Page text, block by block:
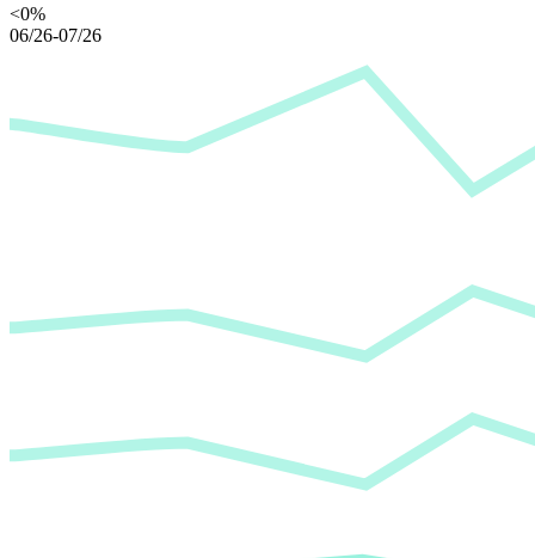
<0%
06/26-07/26